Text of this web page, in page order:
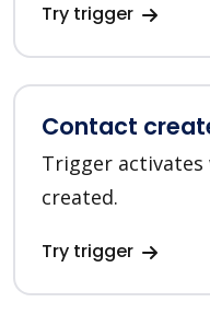
Try trigger
Contact
Trigger activates
created.
Try trigger